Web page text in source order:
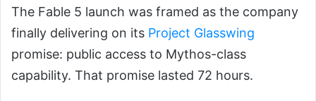
The Fable 5 launch was framed as the company
finally delivering on its Project Glasswing
promise: public access to Mythos-class
capability. That promise lasted 72 hours.